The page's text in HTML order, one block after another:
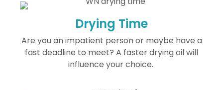
Drying Time
Are you an impatient person or maybe have a
fast deadline to meet? A faster drying oil will
influence your choice.